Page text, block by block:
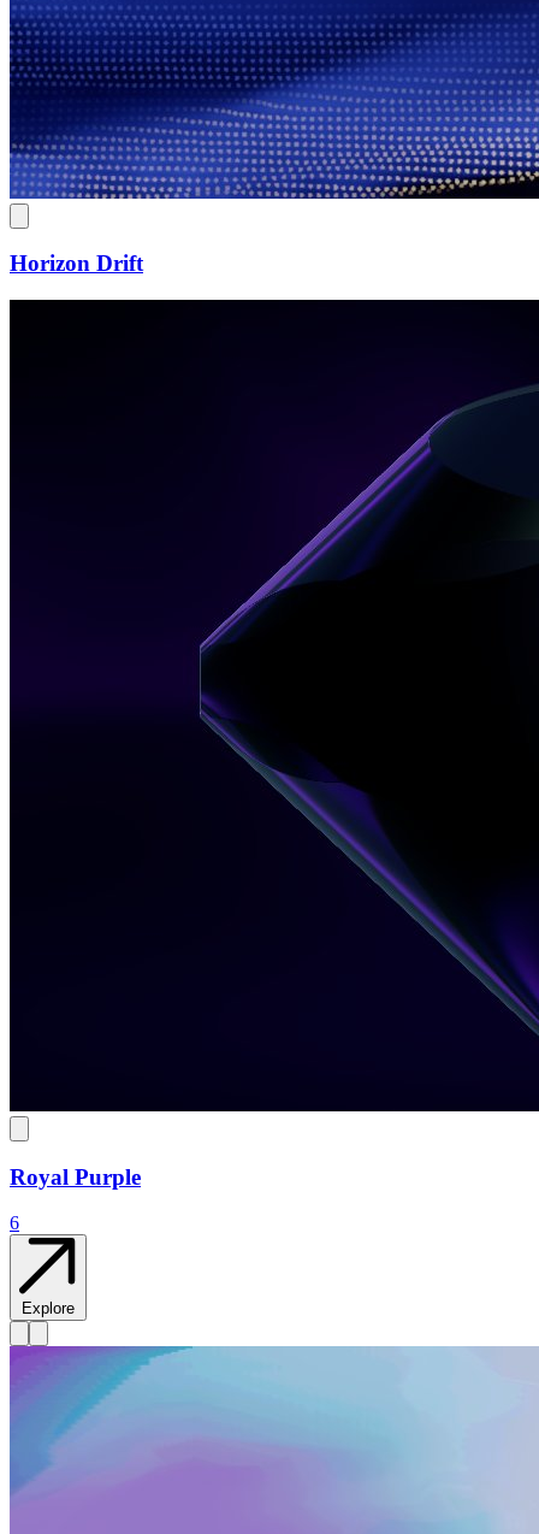
Horizon Drift
Royal Purple
6
Explore